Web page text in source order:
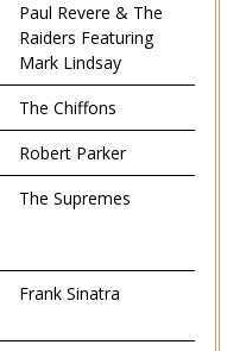
Paul Revere & The
Raiders Featuring
Mark Lindsay
The Chiffons
Robert Parker
The Supremes
Frank Sinatra